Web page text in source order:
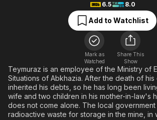
Free Movies & TV Shows
En
Music
Sci-Fi
Western
The First 48 by A&E
Classics
Comedy
Explore
Kids &
Global
6.5
8.0
Add to Watchlist
Mark as
Watched
Share This
Show
Teymuraz is an employee of the Ministry of
Situations of Abkhazia. After the death of
inherited his debts, so he has long been
wife and two children in his mother-in-law's
does not come alone. The local
radioactive waste for storage in the mine, in